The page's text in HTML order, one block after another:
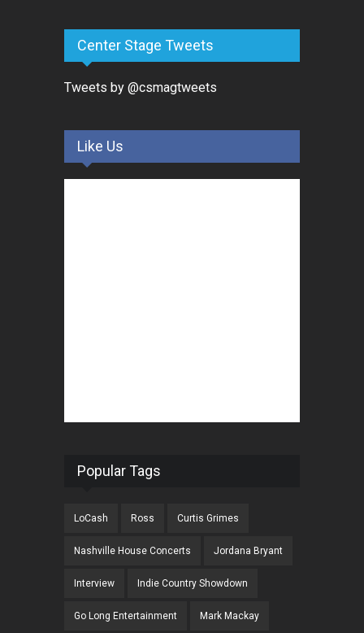
Center Stage Tweets
Tweets by @csmagtweets
Like Us
Popular Tags
LoCash Ross Curtis Grimes
Nashville House Concerts Jordana Bryant
Interview Indie Country Showdown
Go Long Entertainment Mark Mackay